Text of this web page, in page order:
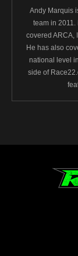
Andy Marquis
team in
covered ARCA,
He has also
national level
side of